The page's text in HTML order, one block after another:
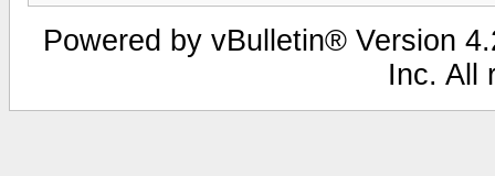
Powered by vBulletin® Version
Inc. All